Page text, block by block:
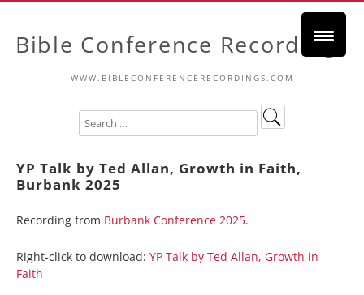
Bible Conference Recordings
WWW.BIBLECONFERENCERECORDINGS.COM
YP Talk by Ted Allan, Growth in Faith,
Burbank 2025
Recording from Burbank Conference 2025.
Right-click to download: YP Talk by Ted Allan, Growth in
Faith